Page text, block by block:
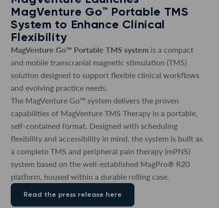
MagVenture Go™ Portable TMS
System to Enhance Clinical
Flexibility
MagVenture Go™ Portable TMS system is a compact
and mobile transcranial magnetic stimulation (TMS)
solution designed to support flexible clinical workflows
and evolving practice needs.
The MagVenture Go™ system delivers the proven
capabilities of MagVenture TMS Therapy in a portable,
self-contained format. Designed with scheduling
flexibility and accessibility in mind, the system is built as
a complete TMS and peripheral pain therapy (mPNS)
system based on the well-established MagPro® R20
platform, housed within a durable rolling case.
Read the press release here